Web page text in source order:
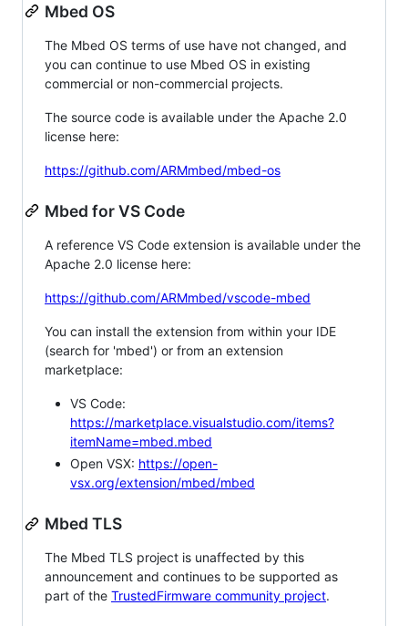
Mbed OS
The Mbed OS terms of use have not changed, and
you can continue to use Mbed OS in existing
commercial or non-commercial projects.
The source code is available under the Apache 2.0
license here:
https://github.com/ARMmbed/mbed-os
Mbed for VS Code
A reference VS Code extension is available under the
Apache 2.0 license here:
https://github.com/ARMmbed/vscode-mbed
You can install the extension from within your IDE
(search for 'mbed') or from an extension
marketplace:
VS Code:
https://marketplace.visualstudio.com/items?
itemName=mbed.mbed
Open VSX: https://open-
vsx.org/extension/mbed/mbed
Mbed TLS
The Mbed TLS project is unaffected by this
announcement and continues to be supported as
part of the TrustedFirmware community project.